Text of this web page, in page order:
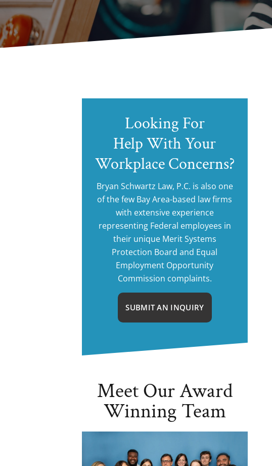
Looking For
Help With Your
Workplace Concerns?
Bryan Schwartz Law, P.C. is also one
of the few Bay Area-based law firms
with extensive experience
representing Federal employees in
their unique Merit Systems
Protection Board and Equal
Employment Opportunity
Commission complaints.
SUBMIT AN INQUIRY
Meet Our Award
Winning Team